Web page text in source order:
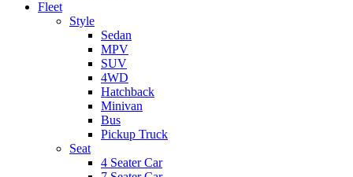
Fleet
Style
Sedan
MPV
SUV
4WD
Hatchback
Minivan
Bus
Pickup Truck
Seat
4 Seater Car